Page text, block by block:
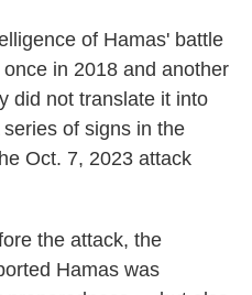
of Hamas' battle
in 2018 and another
did not translate it into
of signs in the
Oct. 7, 2023 attack
the attack, the
Hamas was